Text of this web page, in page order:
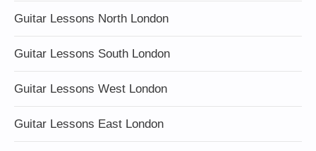
Guitar Lessons North London
Guitar Lessons South London
Guitar Lessons West London
Guitar Lessons East London